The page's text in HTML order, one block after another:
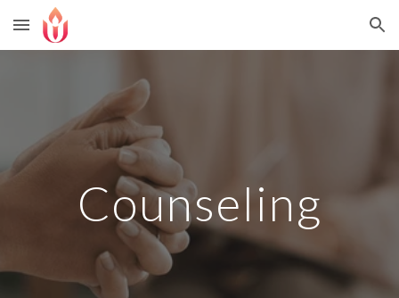
Skip to main content Skip to navigation
Counseling